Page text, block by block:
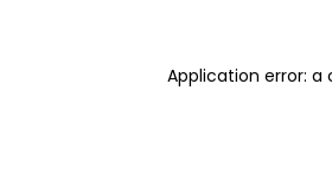
Application error: